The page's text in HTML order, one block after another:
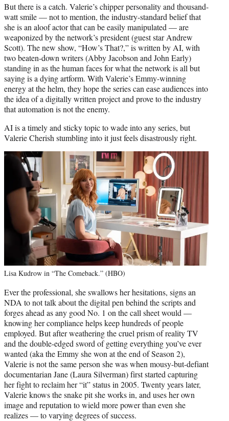
But there is a catch. Valerie’s chipper personality and thousand-
watt smile — not to mention, the industry-standard belief that
she is an aloof actor that can be easily manipulated — are
weaponized by the network’s president (guest star Andrew
Scott). The new show, “How’s That?,” is written by AI, with
two beaten-down writers (Abby Jacobson and John Early)
standing in as the human faces for what the network is all but
saying is a dying artform. With Valerie’s Emmy-winning
energy at the helm, they hope the series can ease audiences into
the idea of a digitally written project and prove to the industry
that automation is not the enemy.
AI is a timely and sticky topic to wade into any series, but
Valerie Cherish stumbling into it just feels disastrously right.
Lisa Kudrow in “The Comeback.” (HBO)
Ever the professional, she swallows her hesitations, signs an
NDA to not talk about the digital pen behind the scripts and
forges ahead as any good No. 1 on the call sheet would —
knowing her compliance helps keep hundreds of people
employed. But after weathering the cruel prism of reality TV
and the double-edged sword of getting everything you’ve ever
wanted (aka the Emmy she won at the end of Season 2),
Valerie is not the same person she was when mousy-but-defiant
documentarian Jane (Laura Silverman) first started capturing
her fight to reclaim her “it” status in 2005. Twenty years later,
Valerie knows the snake pit she works in, and uses her own
image and reputation to wield more power than even she
realizes –– to varying degrees of success.